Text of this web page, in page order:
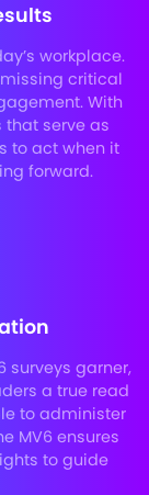
workplace.
critical
With
that serve as
to act when it
forward.
surveys garner,
a true read
to administer
MV6 ensures
to guide